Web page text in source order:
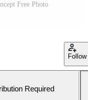
Free Photo
Follow
Required